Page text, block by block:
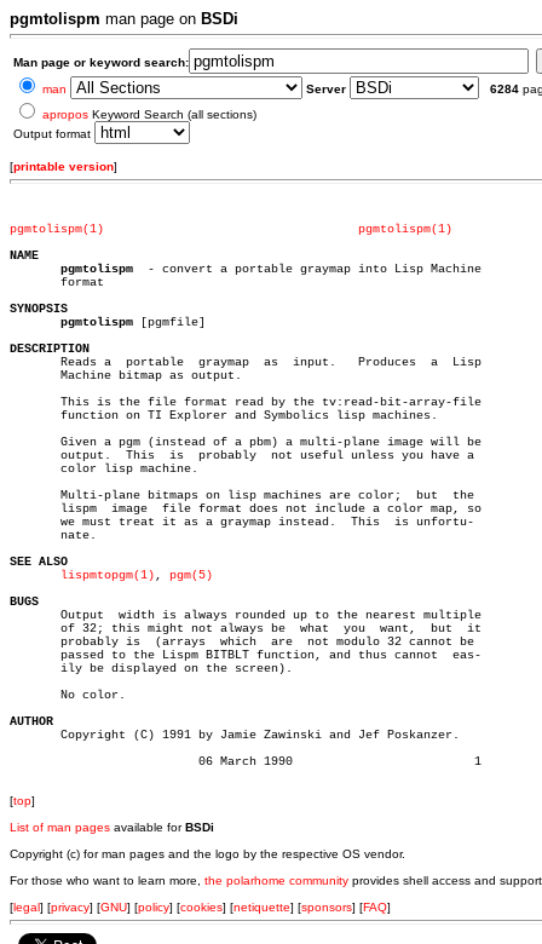
pgmtolispm man page on BSDi
Man page or keyword search:
man
Server 6284
apropos Keyword Search (all sections)
Output format
[printable version]
pgmtolispm(1)
pgmtolispm(1)
NAME
pgmtolispm
  - convert a portable graymap into Lisp Machine
       format
SYNOPSIS
pgmtolispm [pgmfile]
DESCRIPTION
Reads a	portable  graymap  as  input.	Produces  a  Lisp
       Machine bitmap as output.
       This is the file format read by the tv:read-bit-array-file
       function on TI Explorer and Symbolics lisp machines.
       Given a pgm (instead of a pbm) a multi-plane image will be
       output.	This  is  probably  not useful unless you have a
       color lisp machine.
       Multi-plane bitmaps on lisp machines are color;	but  the
       lispm  image  file format does not include a color map, so
       we must treat it as a graymap instead.  This  is unfortu-
       nate.
SEE ALSO
lispmtopgm(1) , pgm(5)
BUGS
Output  width is always rounded up to the nearest multiple
       of 32; this might not always be	what  you  want,  but  it
       probably is  (arrays  which  are	 not modulo 32 cannot be
       passed to the Lispm BITBLT function, and thus cannot  eas-
       ily be displayed on the screen).
       No color.
AUTHOR
Copyright (C) 1991 by Jamie Zawinski and Jef Poskanzer.
[top]
List of man pages available forBSDi
Copyright (c) for man pages and the logo by the respective OS vendor.
For those who want to learn more, the polarhome community provides shell access and
[legal] [privacy] [GNU] [policy] [cookies] [netiquette] [sponsors] [FAQ]